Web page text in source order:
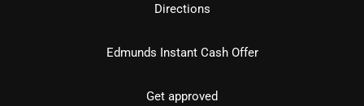
Directions
Edmunds Instant Cash Offer
Get approved